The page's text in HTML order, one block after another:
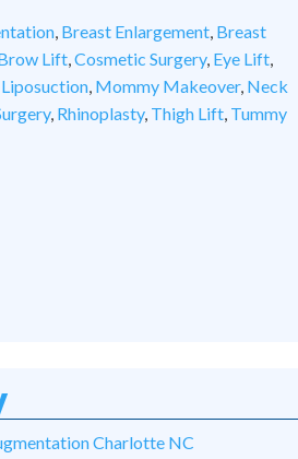
, Breast Enlargement, Breast
Lift,Cosmetic Surgery, Eye Lift,
Liposuction, Mommy Makeover, Neck
, Rhinoplasty, Thigh Lift, Tummy
Charlotte NC